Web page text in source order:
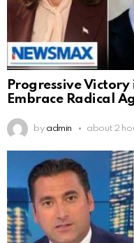
Progressive
Embrace Radical
by admin about 2